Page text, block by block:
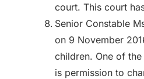
court. This court
Senior Constable
on 9 November
children. One of
is permission to